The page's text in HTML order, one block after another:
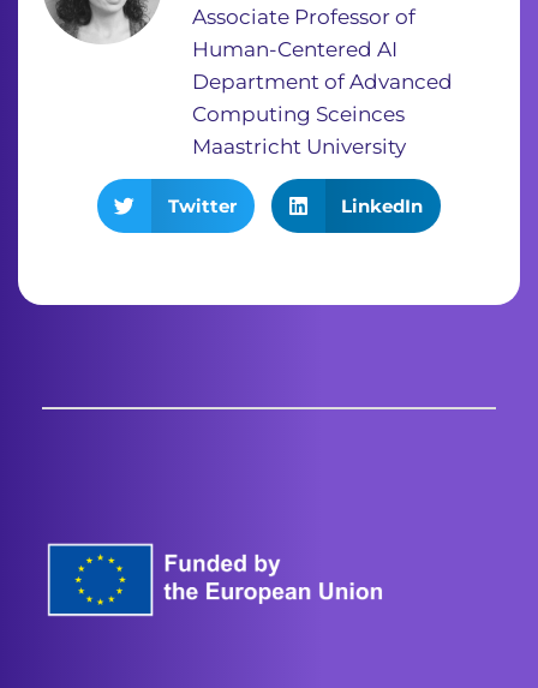
Associate Professor of
Human-Centered AI
Department of Advanced
Computing Sceinces
Maastricht University
Twitter LinkedIn